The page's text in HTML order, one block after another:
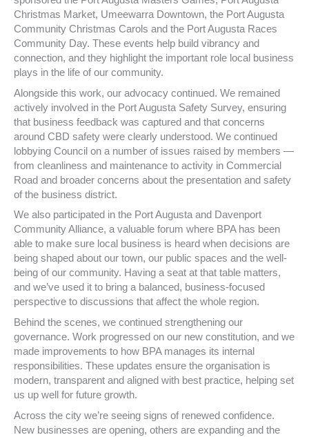
Christmas Market, Umeewarra Downtown, the Port Augusta
Community Christmas Carols and the Port Augusta Races
Community Day. These events help build vibrancy and
connection, and they highlight the important role local business
plays in the life of our community.
Alongside this work, our advocacy continued. We remained
actively involved in the Port Augusta Safety Survey, ensuring
that business feedback was captured and that concerns
around CBD safety were clearly understood. We continued
lobbying Council on a number of issues raised by members —
from cleanliness and maintenance to activity in Commercial
Road and broader concerns about the presentation and safety
of the business district.
We also participated in the Port Augusta and Davenport
Community Alliance, a valuable forum where BPA has been
able to make sure local business is heard when decisions are
being shaped about our town, our public spaces and the well-
being of our community. Having a seat at that table matters,
and we’ve used it to bring a balanced, business-focused
perspective to discussions that affect the whole region.
Behind the scenes, we continued strengthening our
governance. Work progressed on our new constitution, and we
made improvements to how BPA manages its internal
responsibilities. These updates ensure the organisation is
modern, transparent and aligned with best practice, helping set
us up well for future growth.
Across the city we’re seeing signs of renewed confidence.
New businesses are opening, others are expanding and the